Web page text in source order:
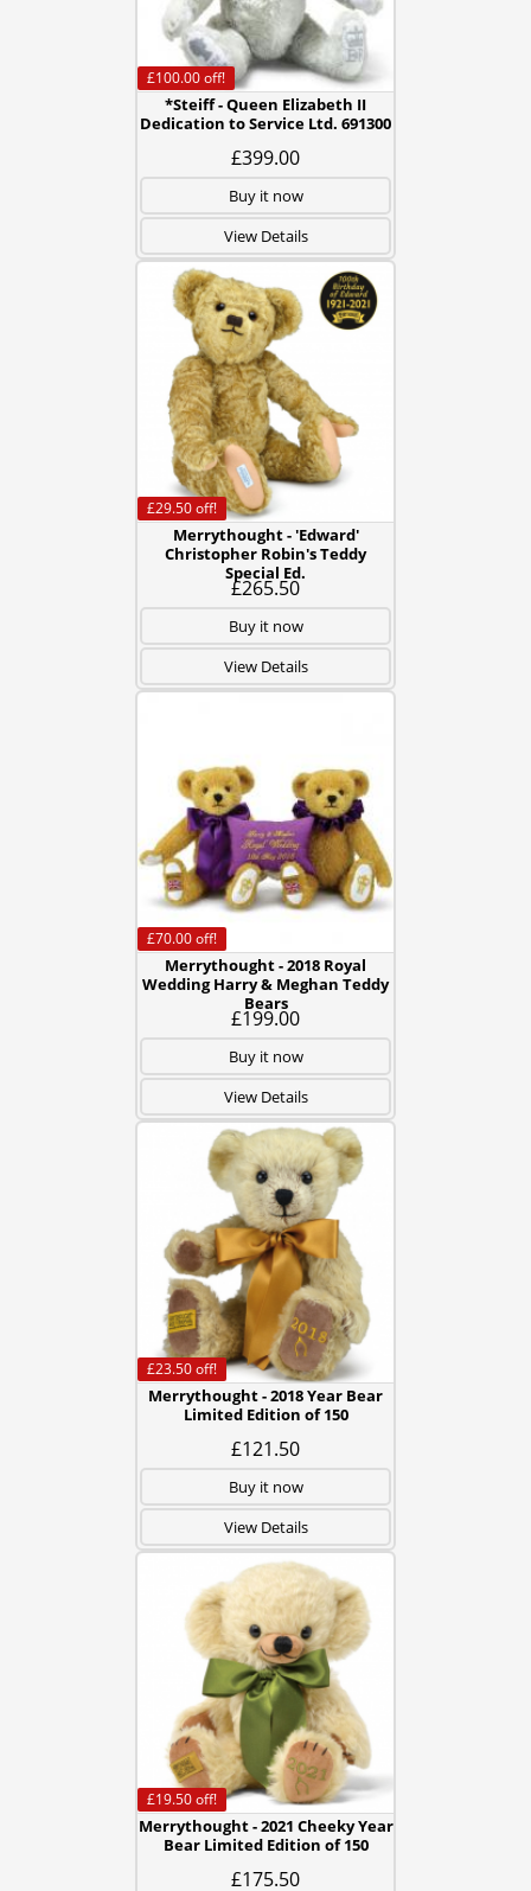
*Steiff - Queen Elizabeth II
Dedication to Service Ltd. 691300
£399.00
£100.00off!
Buy it now
View Details
Merrythought - 'Edward'
Christopher Robin's Teddy
Special Ed.
£265.50
£29.50off!
Buy it now
View Details
Merrythought - 2018 Royal
Wedding Harry & Meghan Teddy
Bears
£199.00
£70.00off!
Buy it now
View Details
Merrythought - 2018 Year Bear
Limited Edition of 150
£121.50
£23.50off!
Buy it now
View Details
Merrythought - 2021 Cheeky Year
Bear Limited Edition of 150
£175.50
£19.50off!